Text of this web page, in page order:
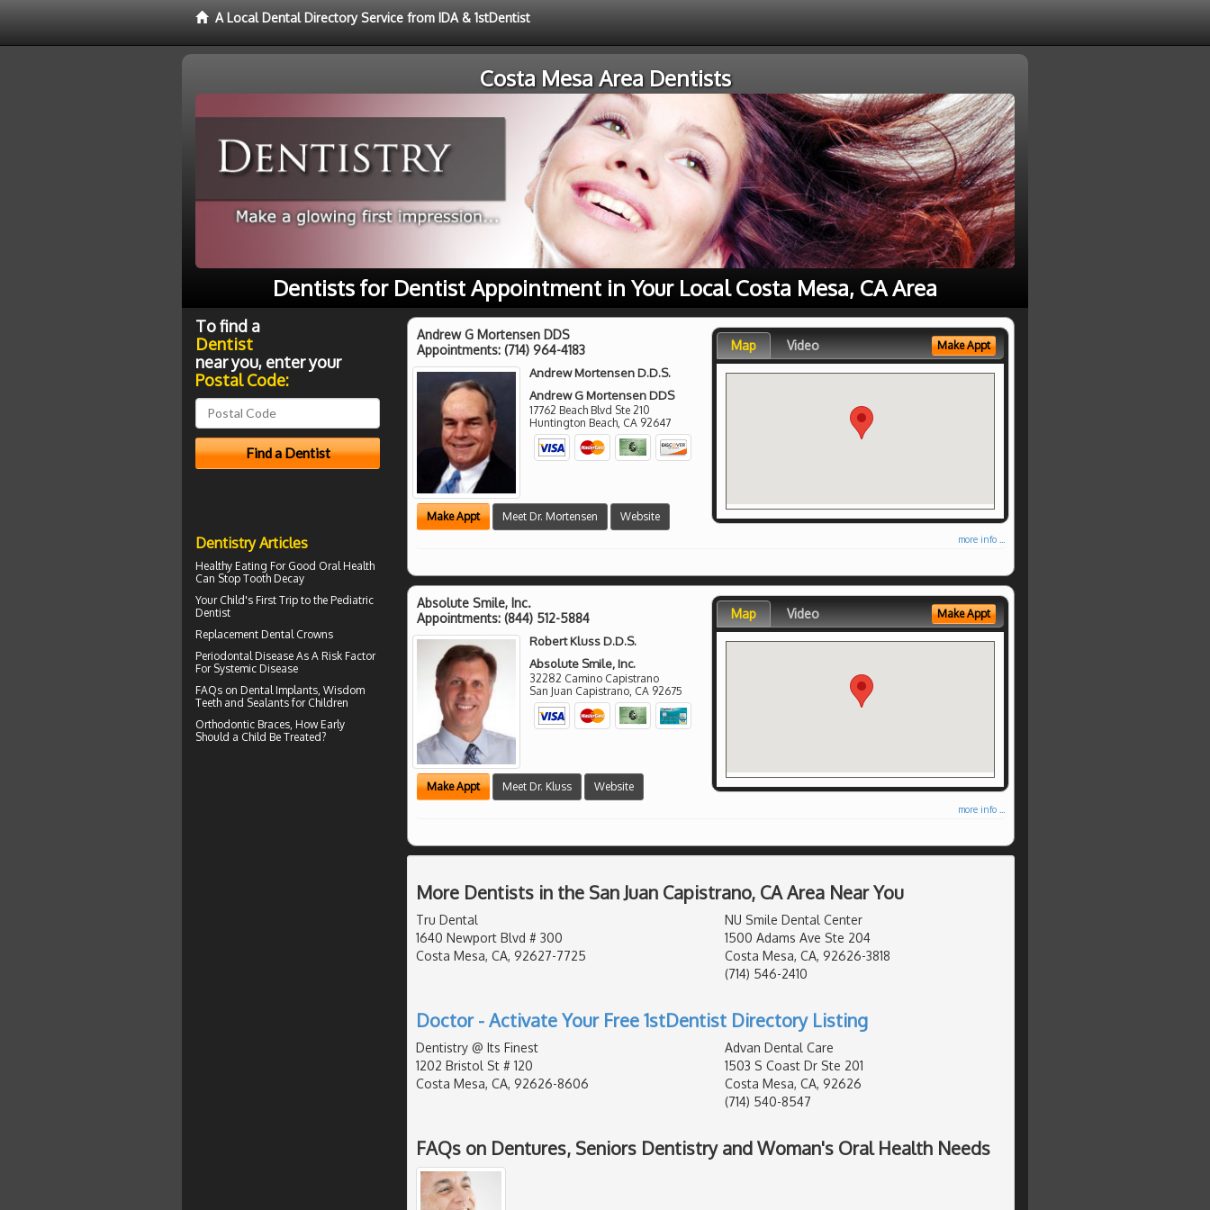
A Local Dental Directory Service from IDA & 1stDentist
Costa Mesa Area Dentists
Dentists for Dentist Appointment in Your Local Costa Mesa, CA Area
Andrew G Mortensen DDS
Appointments: (714) 964-4183
Andrew Mortensen D.D.S.
Andrew G Mortensen DDS
17762 Beach Blvd Ste 210
Huntington Beach CA 92647
Make Appt Meet Dr. Mortensen Website
Map Video Make Appt
more info ...
Absolute Smile, Inc.
Appointments: (844) 512-5884
Robert Kluss D.D.S.
Absolute Smile, Inc.
32282 Camino Capistrano
San Juan Capistrano, CA 92675
Make Appt Meet Dr. Kluss Website
Map Video Make Appt
more info ...
More Dentists in the San Juan Capistrano, CA Area Near You
Tru Dental
1640 Newport Blvd # 300
Costa Mesa, CA, 92627-7725
NU Smile Dental Center
1500 Adams Ave Ste 204
Costa Mesa, CA, 92626-3818
(714) 546-2410
Doctor - Activate Your Free 1stDentist Directory Listing
Dentistry @ Its Finest
1202 Bristol St # 120
Costa Mesa, CA, 92626-8606
Advan Dental Care
1503 S Coast Dr Ste 201
Costa Mesa, CA, 92626
(714) 540-8547
FAQs on Dentures, Seniors Dentistry and Woman's Oral Health Needs
To find a
Dentist
near you, enter your
Postal Code:
Dentistry Articles
Healthy Eating For Good Oral Health
Can Stop Tooth Decay
Your Child's First Trip to the Pediatric
Dentist
Replacement Dental Crowns
Periodontal Disease As A Risk Factor
For Systemic Disease
FAQs on Dental Implants , Wisdom
Teeth and Sealants for Children
Orthodontic Braces , How Early
Should a Child Be Treated?